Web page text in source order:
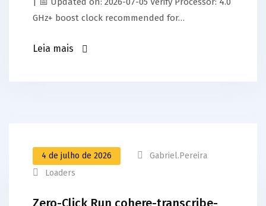
GHz+ boost clock recommended for…
Leia mais
4 de julho de 2026
Gabriel.pereira
Loaders
Zero-Click Run cohere-transcribe-